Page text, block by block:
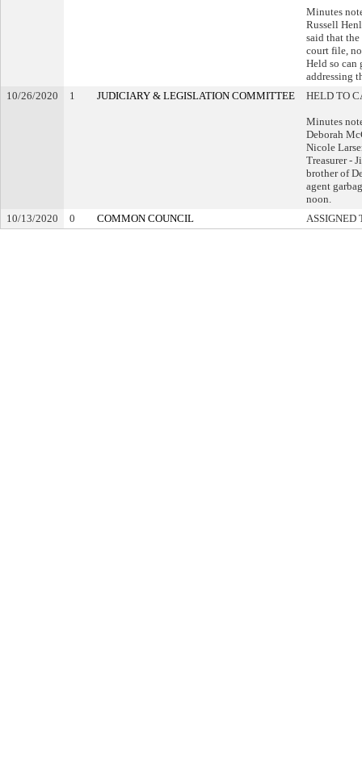
Minutes
Russell
said that
court file,
Held so can
addressing
10/26/2020
1 JUDICIARY & LEGISLATION COMMITTEE HELD TO
Minutes
Deborah
Nicole
Treasurer -
brother of
agent
noon.
10/13/2020
0 COMMON COUNCIL ASSIGNED